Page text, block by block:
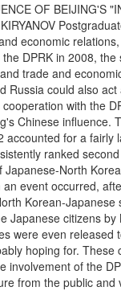
OF BEIJING'S
economic
DPRK in 2008,
trade and
Russia could also
with the
Chinese influence.
accounted for a
ranked
North
event occurred,
Korean-
Japanese citizens
were even
hoping for.
involvement of the
from the public and